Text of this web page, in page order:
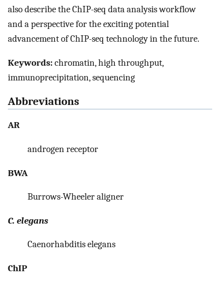
also describe the ChIP-seq data analysis workflow
and a perspective for the exciting potential
advancement of ChIP-seq technology in the future.
Keywords:chromatin, high throughput,
immunoprecipitation, sequencing
Abbreviations
AR
androgen receptor
BWA
Burrows-Wheeler aligner
C. elegans
Caenorhabditis elegans
ChIP